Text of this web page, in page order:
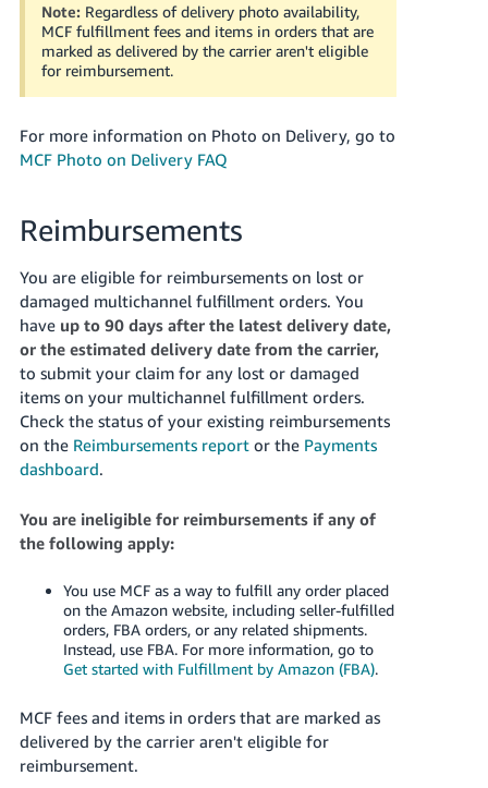
Note: Regardless of delivery photo availability,
MCF fulfillment fees and items in orders that are
marked as delivered by the carrier aren't eligible
for reimbursement.
For more information on Photo on Delivery, go to
MCF Photo on Delivery FAQ
Reimbursements
You are eligible for reimbursements on lost or
damaged multichannel fulfillment orders. You
have up to 90 days after the latest delivery date,
or the estimated delivery date from the carrier,
to submit your claim for any lost or damaged
items on your multichannel fulfillment orders.
Check the status of your existing reimbursements
on the Reimbursements reportor the Payments
dashboard.
You are ineligible for reimbursements if any of
the following apply:
You use MCF as a way to fulfill any order placed
on the Amazon website, including seller-fulfilled
orders, FBA orders, or any related shipments.
Instead, use FBA. For more information, go to
Get started with Fulfillment by Amazon (FBA).
MCF fees and items in orders that are marked as
delivered by the carrier aren't eligible for
reimbursement.